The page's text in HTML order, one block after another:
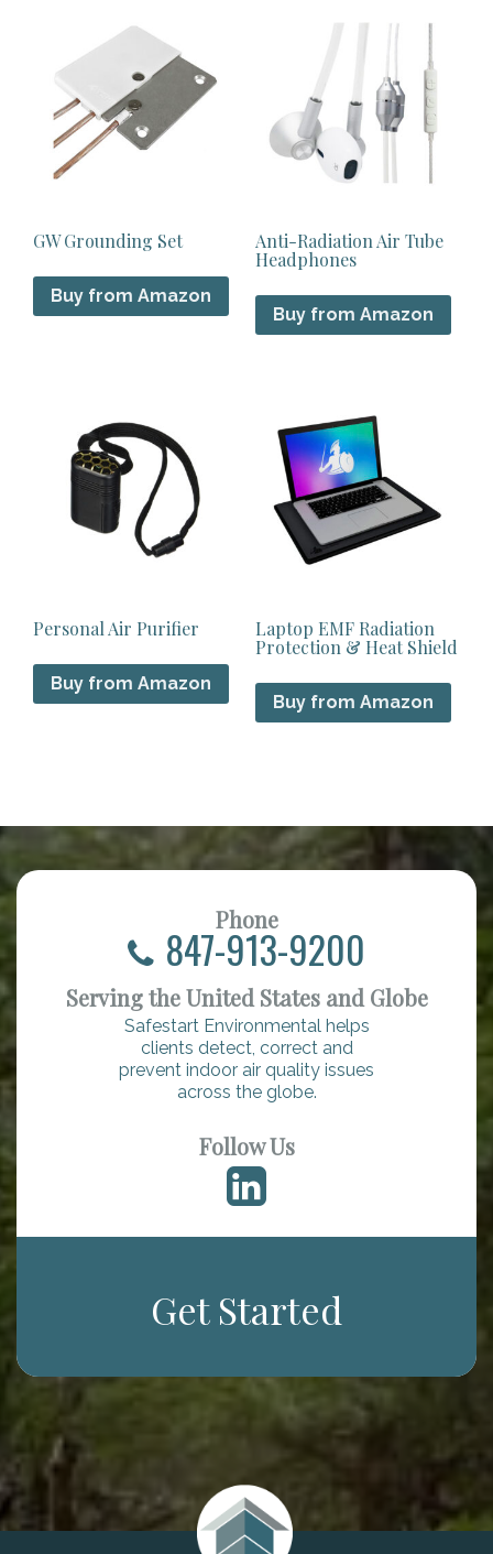
GW Grounding Set
Buy from Amazon
Anti-Radiation Air Tube
Headphones
Buy from Amazon
Personal Air Purifier
Buy from Amazon
Laptop EMF Radiation
Protection & Heat Shield
Buy from Amazon
Phone
847-913-9200
Serving the United States and Globe
Safestart Environmental helps
clients detect, correct and
prevent indoor air quality issues
across the globe.
Follow Us
Get Started